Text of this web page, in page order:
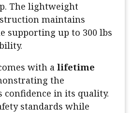
The lightweight
maintains
supporting up to 300 lbs
with a lifetime
the
confidence in its quality.
standards while